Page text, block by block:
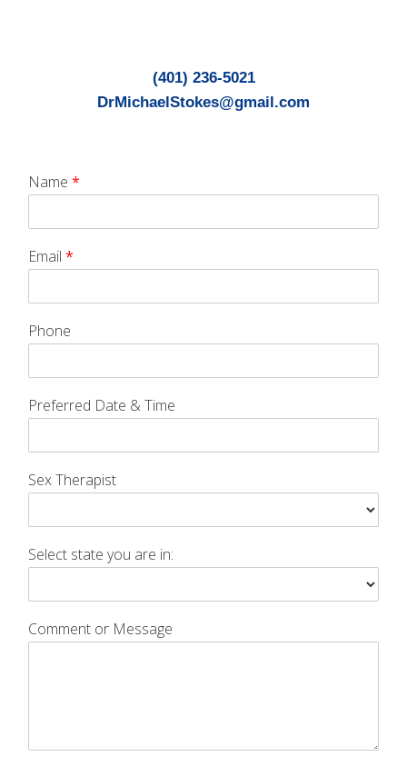
(401) 236-5021
DrMichaelStokes@gmail.com
Name *
Email *
Phone
Preferred Date & Time
Sex Therapist
Select state you are in:
Comment or Message